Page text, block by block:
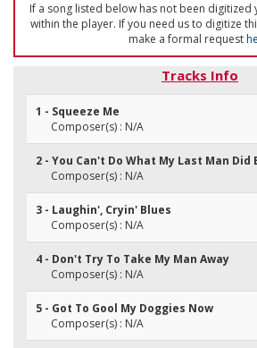
If a song listed below has not been digitized
within the player. If you need us to digitize
make a formal request
Tracks Info
1 - Squeeze Me
Composer(s) : N/A
2 - You Can't Do What My Last Man Did
Composer(s) : N/A
3 - Laughin', Cryin' Blues
Composer(s) : N/A
4 - Don't Try To Take My Man Away
Composer(s) : N/A
5 - Got To Gool My Doggies Now
Composer(s) : N/A